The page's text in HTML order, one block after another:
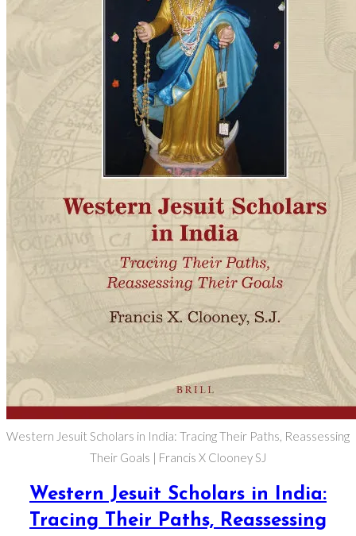
Western Jesuit Scholars in India: Tracing Their Paths, Reassessing
Their Goals | Francis X Clooney SJ
Western Jesuit Scholars in India:
Tracing Their Paths, Reassessing